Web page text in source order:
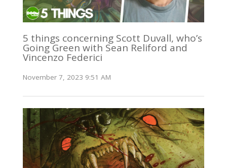
5 things concerning Scott Duvall, who’s
Going Green with Sean Reliford and
Vincenzo Federici
November 7, 2023 9:51 AM